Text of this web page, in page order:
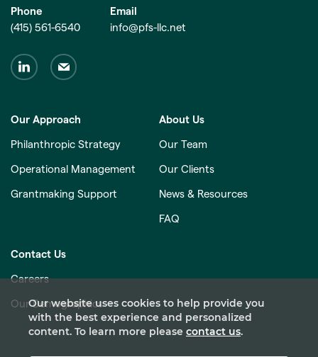
Phone
(415) 561-6540
Email
info@pfs-llc.net
Our Approach
Philanthropic Strategy
Operational Management
Grantmaking Support
About Us
Our Team
Our Clients
News & Resources
FAQ
Contact Us
Careers
Our Demographics
Our website uses cookies to help provide you
with the best experience and personalized
content. To learn more please contact us.